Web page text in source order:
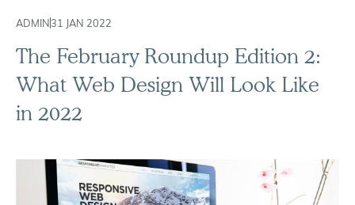
ADMIN31 JAN 2022
The February Roundup Edition 2:
What Web Design Will Look Like
in 2022